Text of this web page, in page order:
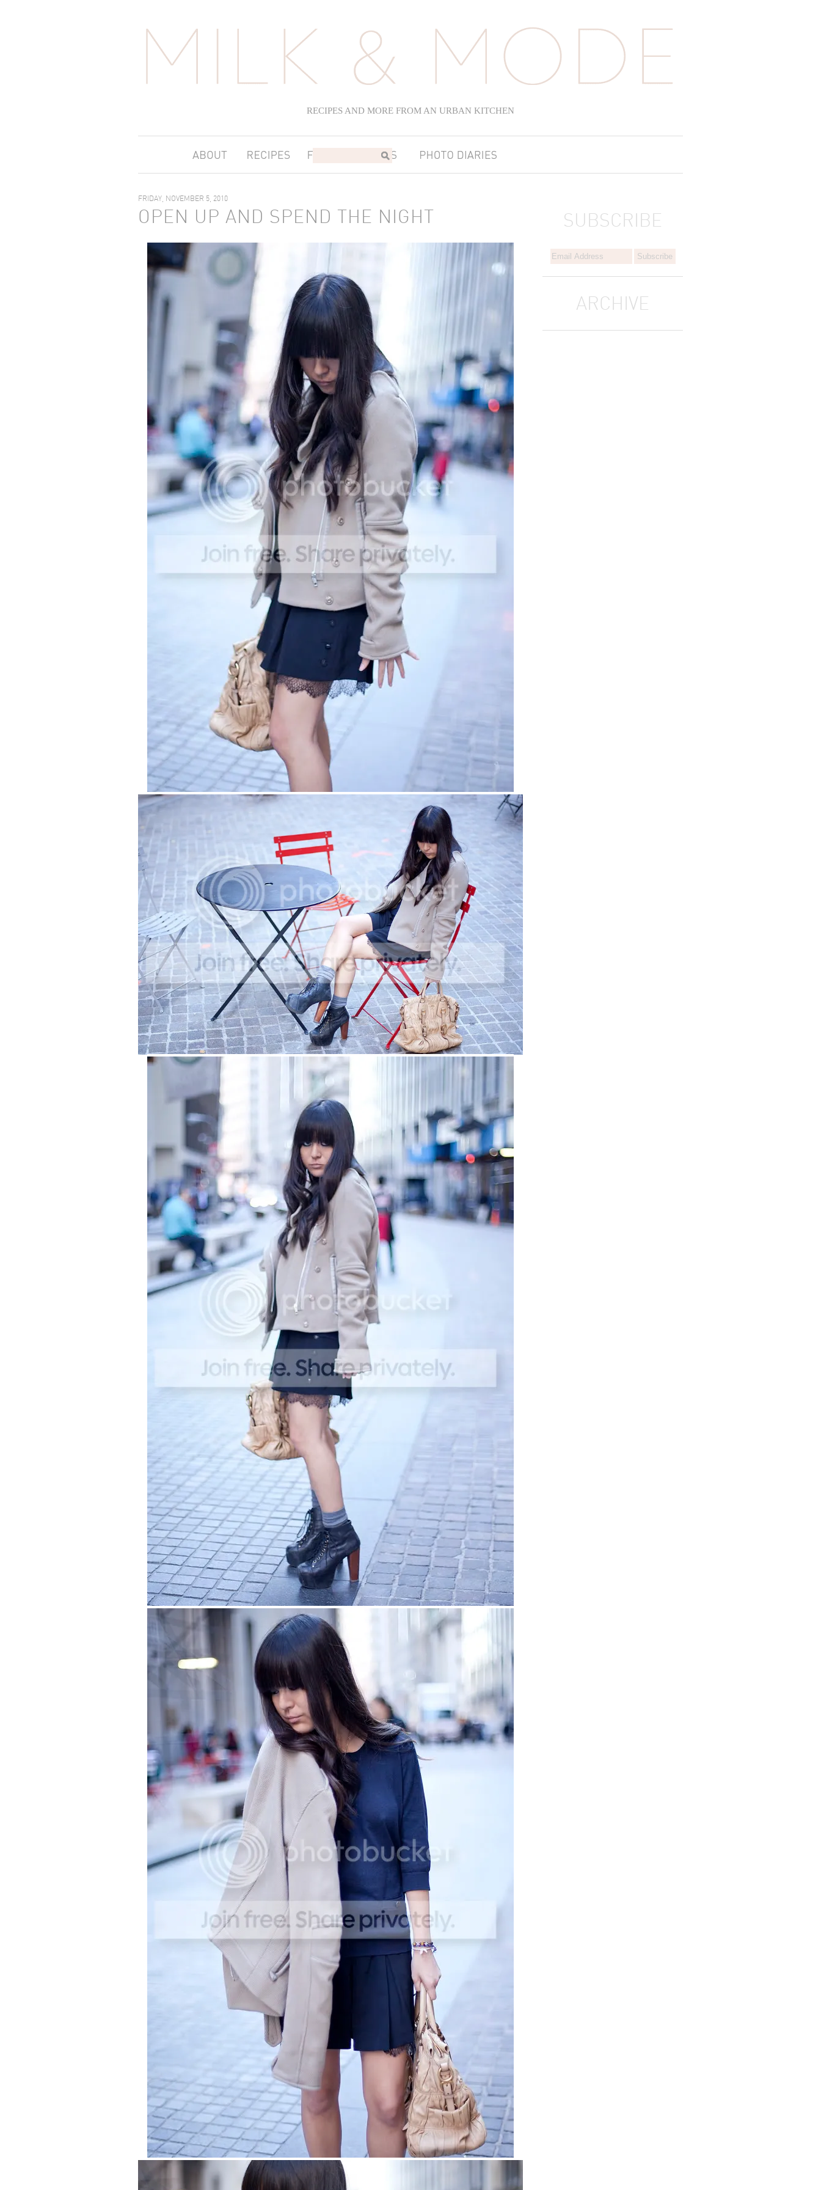
RECIPES AND MORE FROM AN URBAN KITCHEN
FRIDAY, NOVEMBER 5, 2010
OPEN UP AND SPEND THE NIGHT SUBSCRIBE
ARCHIVE